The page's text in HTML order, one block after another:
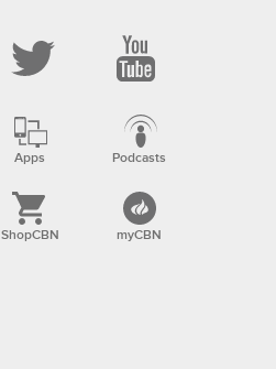
Apps Podcasts
ShopCBN myCBN